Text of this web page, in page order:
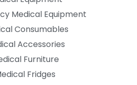
Medical Equipment
Consumables
Accessories
Furniture
Fridges